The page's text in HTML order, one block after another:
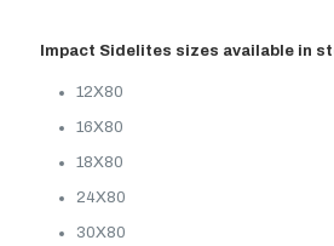
Impact Sidelites sizes available in
12X80
16X80
18X80
24X80
30X80